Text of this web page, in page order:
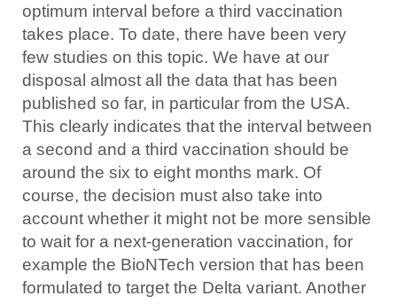
optimum interval before a third vaccination
takes place. To date, there have been very
few studies on this topic. We have at our
disposal almost all the data that has been
published so far, in particular from the USA.
This clearly indicates that the interval between
a second and a third vaccination should be
around the six to eight months mark. Of
course, the decision must also take into
account whether it might not be more sensible
to wait for a next-generation vaccination, for
example the BioNTech version that has been
formulated to target the Delta variant. Another